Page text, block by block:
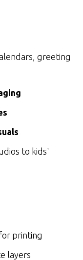
greeting
to kids'
printing
layers